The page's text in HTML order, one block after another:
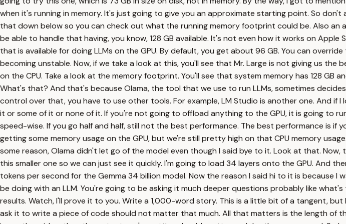
when it's running in memory. It's just going to give you an approximate starting point. So
that down below so you can check out what the running memory footprint could be. Also an
be able to handle that having, you know, 128 GB available. It's not even how it works on
that is available for doing LLMs on the GPU. By default, you get about 96 GB. You can
becoming unstable. Now, if we take a look at this, you'll see that Mr. Large is not giving us
on the CPU. Take a look at the memory footprint. You'll see that system memory has 128 GB
What's that? And that's because Olama, the tool that we use to run LLMs, sometimes
control over that, you have to use other tools. For example, LM Studio is another one. And if
it or some of it or none of it. If you're not going to offload anything to the GPU, it is going to
speed-wise. If you go half and half, still not the best performance. The best performance is if
getting some memory usage on the GPU, but we're still pretty high on that CPU memory
some reason, Olama didn't let go of the model even though I said bye to it. Look at that.
this smaller one so we can just see it quickly. I'm going to load 34 layers onto the GPU. And
tokens per second for the Gemma 34 billion model. Now the reason I said hi to it is
be doing with an LLM. You're going to be asking it much deeper questions probably like
results. Watch, I'll prove it to you. Write a 1,000-word story. This is a little bit of a tangent,
ask it to write a piece of code should not matter that much. All that matters is the length of